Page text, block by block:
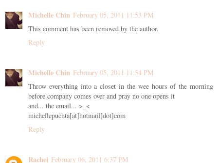
Michelle Chin February 05, 2011 11:53 PM
This comment has been removed by the author.
Reply
Michelle Chin February 05, 2011 11:54 PM
Throw everything into a closet in the wee hours of the morning
before company comes over and pray no one opens it
and... the email... >_<
michellepuchta[at]hotmail[dot]com
Reply
Rachel February 06, 2011 6:37 PM